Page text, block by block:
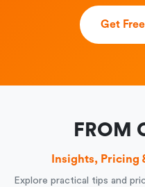
Get
FROM
Insights, Pricing
Explore practical tips and